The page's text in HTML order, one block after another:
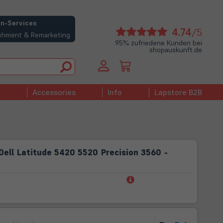
Services
& Remarketing 4.74/5
95% zufriedene Kunden bei
shopauskunft.de
Accessories Info Lapstore B2B
Latitude 5420 5520 Precision 3560 -
(öffnet